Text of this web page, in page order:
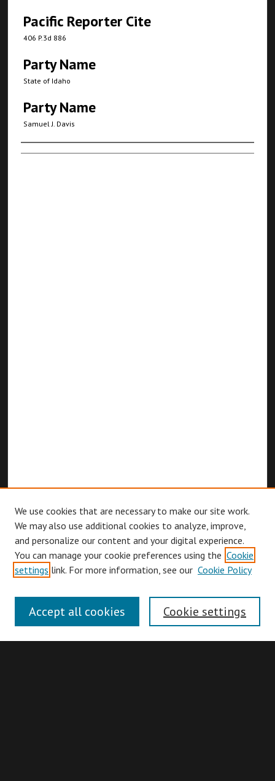
Pacific Reporter Cite
406 P.3d 886
Party Name
State of Idaho
Party Name
Samuel J. Davis
Authors
Browse
Authors
Search
We use cookies that are necessary to make our site work.
We may also use additional cookies to analyze, improve,
and personalize our content and your digital experience.
You can manage your cookie preferences using the Cookie
settings link. For more information, see our Cookie Policy
Cookie settings
Accept all cookies